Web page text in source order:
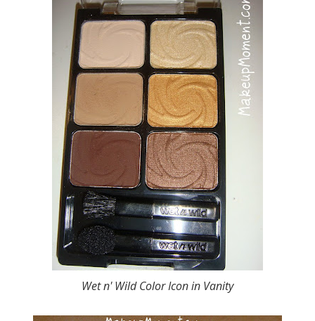
Wet n' Wild Color Icon in Vanity